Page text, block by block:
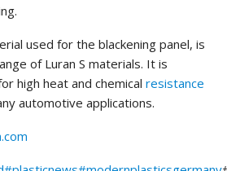
used for the blackening panel, is
of Luran S materials. It is
high heat and chemical resistance
automotive applications.